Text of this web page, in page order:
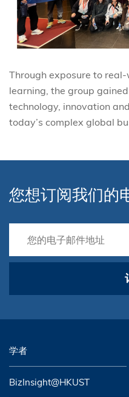
Through exposure to
learning, the group
technology, innovation
today’s complex global
您想订阅我们的
学者
BizInsight@HKUST